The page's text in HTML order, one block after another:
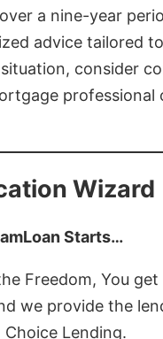
a nine-year
advice tailored
consider
professional
Wizard
Starts…
Freedom, You
we provide the
Choice Lending.